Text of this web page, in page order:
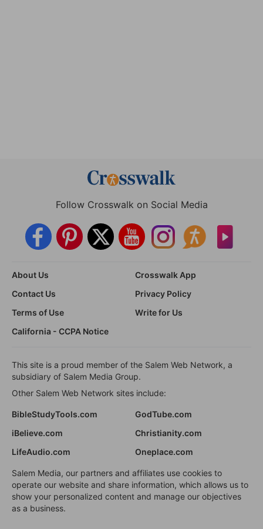
Follow Crosswalk on Social Media
About Us
Crosswalk App
Contact Us
Privacy Policy
Terms of Use
Write for Us
California - CCPA Notice
This site is a proud member of the Salem Web Network, a
subsidiary of Salem Media Group.
Other Salem Web Network sites include:
BibleStudyTools.com
GodTube.com
iBelieve.com
Christianity.com
LifeAudio.com
Oneplace.com
Salem Media, our partners and affiliates use cookies to
operate our website and share information, which allows us to
show your personalized content and manage our objectives
as a business.